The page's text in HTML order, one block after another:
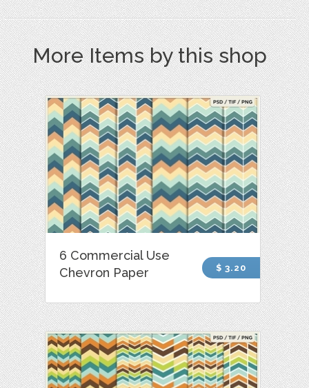
More Items by this shop
6 Commercial Use
Chevron Paper
$ 3.20